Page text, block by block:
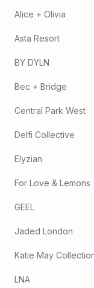
Alice + Olivia
Asta Resort
BY DYLN
Bec + Bridge
Central Park West
Delfi Collective
Elyzian
For Love & Lemons
GEEL
Jaded London
Katie May
LNA